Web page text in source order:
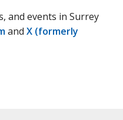
and events in Surrey
and X (formerly